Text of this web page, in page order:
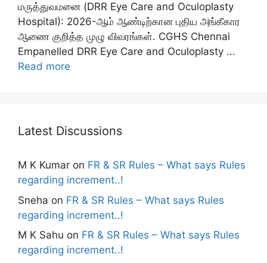
மருத்துவமனை (DRR Eye Care and Oculoplasty
Hospital): 2026-ஆம் ஆண்டிற்கான புதிய அங்கீகார
ஆணை குறித்த முழு விவரங்கள். CGHS Chennai
Empanelled DRR Eye Care and Oculoplasty ...
Read more
Latest Discussions
M K Kumar on FR & SR Rules – What says Rules
regarding increment..!
Sneha on FR & SR Rules – What says Rules
regarding increment..!
M K Sahu on FR & SR Rules – What says Rules
regarding increment..!